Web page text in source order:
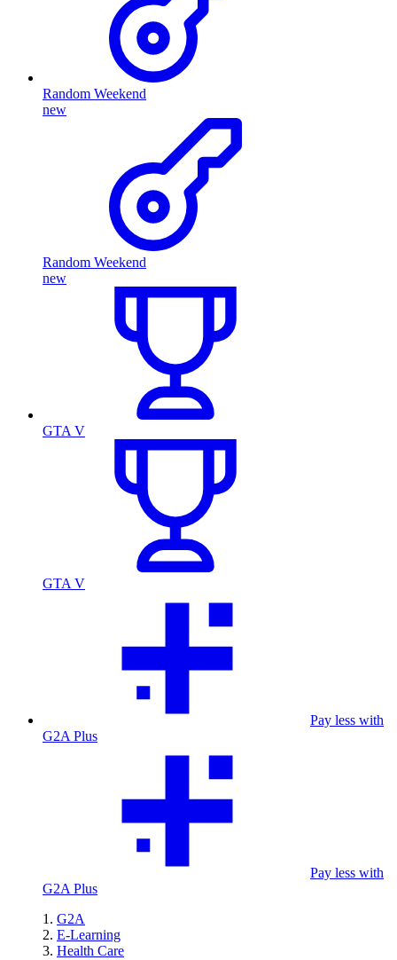
Random Weekend
new
Random Weekend
new
GTA V
GTA V
Pay less with
G2A Plus
Pay less with
G2A Plus
G2A
E-Learning
Health Care